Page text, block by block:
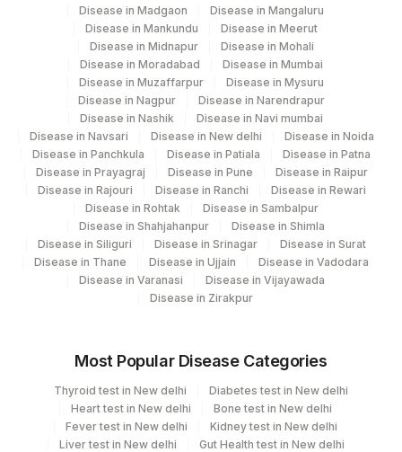
Agilus Diagnostics Ltd - Fortis
Lafemme,Bangalore
Agilus Diagnostics Ltd - Hubli
Agilus Diagnostics Ltd - Indira Ivf Kolkata
219 Agilus Diagnostics Ltd. Indira Ivf - Varanasi
228 Agilus Diagnostics Ltd Indira Ivf Gorakhpur
Agilus Diagnostics Ltd Frachisee - Aligarh
238 Agilus Diagnostics Ltd - Ck Birla Woman
Agilus Diagnostics Ltd Franchisee-
Agilus Diagnostics Ltd- Abhiram Nursing
Home
251 Agilus Diagnostics Ltd - Jaipur (251)
Disease in Madgaon
Disease in Mangaluru
Disease in Mankundu
Disease in Meerut
Disease in Midnapur
Disease in Mohali
Disease in Moradabad
Disease in Mumbai
Disease in Muzaffarpur
Disease in Mysuru
Disease in Nagpur
Disease in Narendrapur
Disease in Nashik
Disease in Navi mumbai
Disease in Navsari
Disease in New delhi
Disease in Noida
Disease in Panchkula
Disease in Patiala
Disease in Patna
Disease in Prayagraj
Disease in Pune
Disease in Raipur
Disease in Rajouri
Disease in Ranchi
Disease in Rewari
Disease in Rohtak
Disease in Sambalpur
Disease in Shahjahanpur
Disease in Shimla
Disease in Siliguri
Disease in Srinagar
Disease in Surat
Disease in Thane
Disease in Ujjain
Disease in Vadodara
Disease in Varanasi
Disease in Vijayawada
Disease in Zirakpur
Most Popular Disease Categories
Thyroid test in New delhi
Diabetes test in New delhi
Heart test in New delhi
Bone test in New delhi
Fever test in New delhi
Kidney test in New delhi
Liver test in New delhi
Gut Health test in New delhi